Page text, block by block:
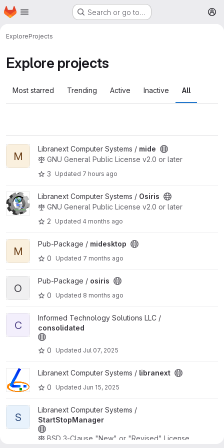
Skip to main content
Homepage Search or go to…
ExploreProjects
Explore projects
Most starred Trending Active Inactive All
View mide project
M
Libranext Computer Systems / mide
GNU General Public License v2.0 or later
3
Updated 7 hours ago
View Osiris projectLibranext Computer Systems / Osiris
GNU General Public License v2.0 or later
2
Updated 4 months ago
View midesktop project
M
Pub-Package / midesktop
0
Updated 7 months ago
View osiris project
O
Pub-Package / osiris
0
Updated 8 months ago
View consolidated project
C
Informed Technology Solutions LLC /
consolidated
0 Updated Jul 07, 2025
View libranext project
Libranext Computer Systems / libranext
0
Updated Jun 15, 2025
View StartStopManager project
S
Libranext Computer Systems /
StartStopManager
BSD 3-Clause "New" or "Revised" License